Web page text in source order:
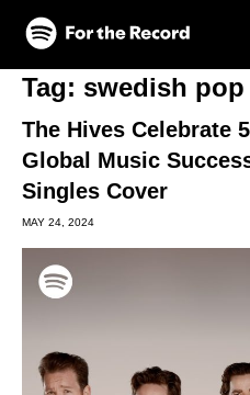
Skip to main content
Skip to footer
Tag: swedish pop
The Hives Celebrate
Global Music
Singles Cover
MAY 24, 2024